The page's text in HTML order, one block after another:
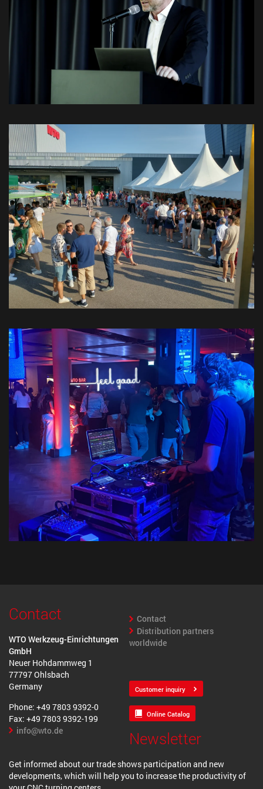
Contact
WTO Werkzeug-Einrichtungen
GmbH
Neuer Hohdammweg 1
77797 Ohlsbach
Germany
Phone: +49 7803 9392-0
Fax: +49 7803 9392-199
info@wto.de
Contact
Distribution partners
worldwide
Customer inquiry
Online Catalog
Newsletter
Get informed about our trade shows participation and new
developments, which will help you to increase the productivity of